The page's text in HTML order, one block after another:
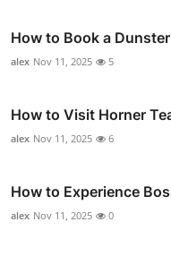
How to Book a
alex Nov 11, 2025 5
How to Visit Horner
alex Nov 11, 2025 6
How to Experience
alex Nov 11, 2025 0